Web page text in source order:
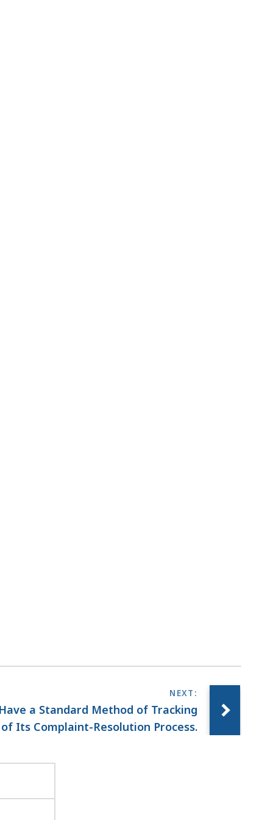
a Standard Method of Tracking
Its Complaint-Resolution Process.